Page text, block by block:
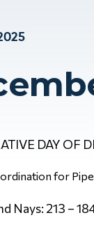
DAY OF
for
Nays: 213 –